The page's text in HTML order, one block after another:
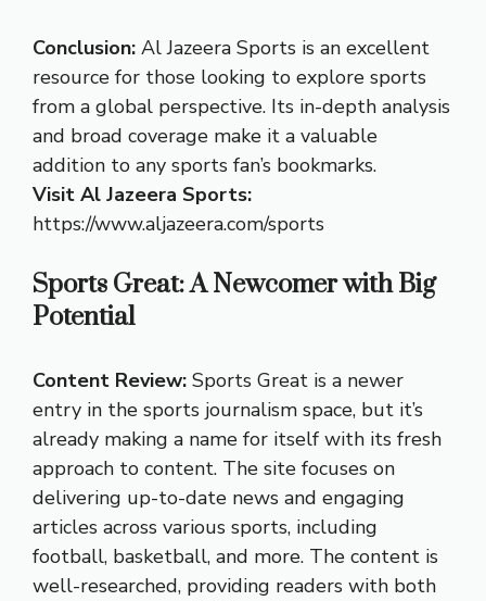
Conclusion: Al Jazeera Sports is an excellent
resource for those looking to explore sports
from a global perspective. Its in-depth analysis
and broad coverage make it a valuable
addition to any sports fan’s bookmarks.
Visit Al Jazeera Sports:
https://www.aljazeera.com/sports
Sports Great: A Newcomer with Big
Potential
Content Review: Sports Great is a newer
entry in the sports journalism space, but it’s
already making a name for itself with its fresh
approach to content. The site focuses on
delivering up-to-date news and engaging
articles across various sports, including
football, basketball, and more. The content is
well-researched, providing readers with both